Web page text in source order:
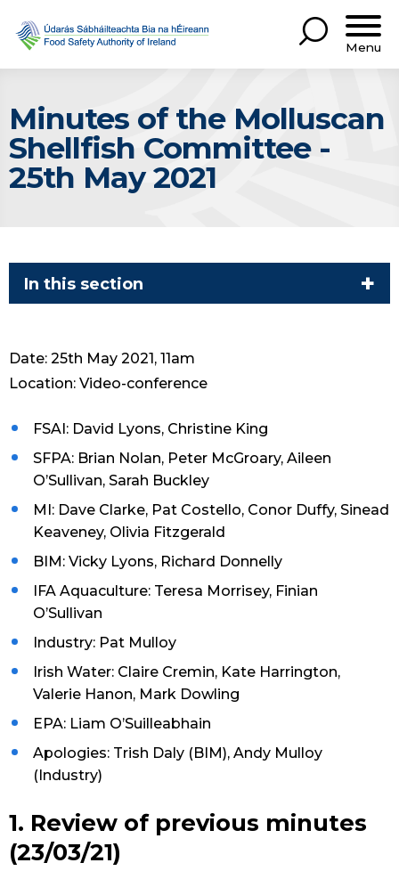
Menu
Minutes of the Molluscan
Shellfish Committee -
25th May 2021
In this section
Date: 25th May 2021, 11am
Location: Video-conference
FSAI: David Lyons, Christine King
SFPA: Brian Nolan, Peter McGroary, Aileen
O’Sullivan, Sarah Buckley
MI: Dave Clarke, Pat Costello, Conor Duffy, Sinead
Keaveney, Olivia Fitzgerald
BIM: Vicky Lyons, Richard Donnelly
IFA Aquaculture: Teresa Morrisey, Finian
O’Sullivan
Industry: Pat Mulloy
Irish Water: Claire Cremin, Kate Harrington,
Valerie Hanon, Mark Dowling
EPA: Liam O’Suilleabhain
Apologies: Trish Daly (BIM), Andy Mulloy
(Industry)
1. Review of previous minutes
(23/03/21)